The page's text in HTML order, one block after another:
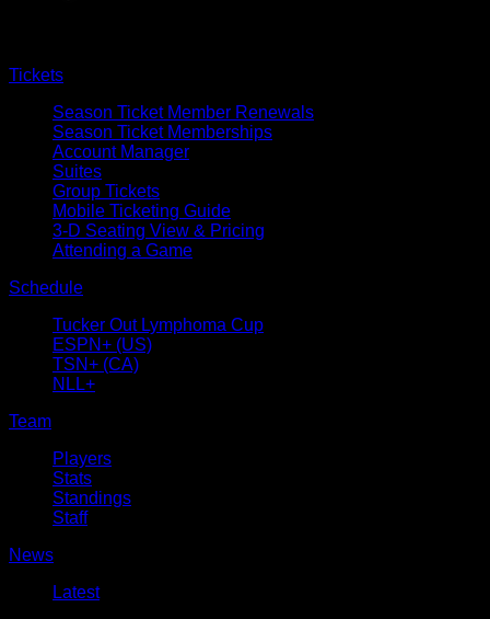
Tickets
Season Ticket Member Renewals
Season Ticket Memberships
Account Manager
Suites
Group Tickets
Mobile Ticketing Guide
3-D Seating View & Pricing
Attending a Game
Schedule
Tucker Out Lymphoma Cup
ESPN+ (US)
TSN+ (CA)
NLL+
Team
Players
Stats
Standings
Staff
News
Latest